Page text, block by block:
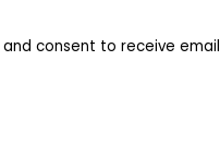
and consent to receive email